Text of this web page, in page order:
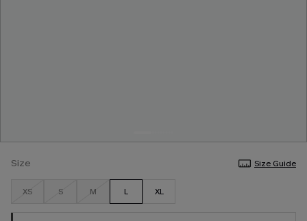
Size Size Guide
XS S M L XL